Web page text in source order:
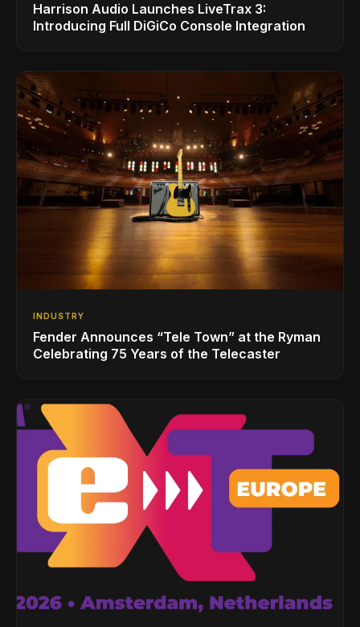
Harrison Audio Launches LiveTrax 3:
Introducing Full DiGiCo Console Integration
INDUSTRY
Fender Announces “Tele Town” at the Ryman
Celebrating 75 Years of the Telecaster